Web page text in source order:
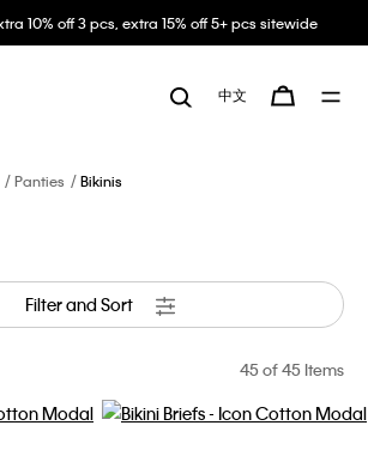
10% off 3 pcs, extra 15% off 5+ pcs sitewide
中文
Panties Bikinis
Filter and Sort
45of 45 Items